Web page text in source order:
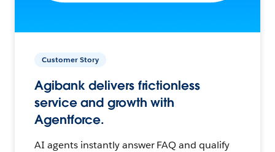
Customer Story
Agibank delivers frictionless
service and growth with
Agentforce.
AI agents instantly answer FAQ and qualify